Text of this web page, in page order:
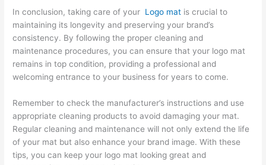
In conclusion, taking care of your Logo mat is crucial to
maintaining its longevity and preserving your brand’s
consistency. By following the proper cleaning and
maintenance procedures, you can ensure that your logo mat
remains in top condition, providing a professional and
welcoming entrance to your business for years to come.
Remember to check the manufacturer’s instructions and use
appropriate cleaning products to avoid damaging your mat.
Regular cleaning and maintenance will not only extend the life
of your mat but also enhance your brand image. With these
tips, you can keep your logo mat looking great and